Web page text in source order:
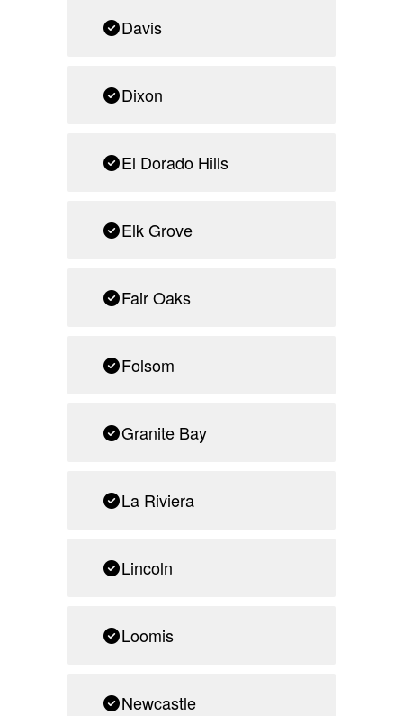
Davis
Dixon
El Dorado Hills
Elk Grove
Fair Oaks
Folsom
Granite Bay
La Riviera
Lincoln
Loomis
Newcastle